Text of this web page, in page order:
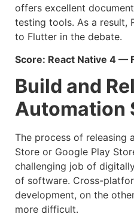
offers excellent
testing tools. As a result,
to Flutter in the debate.
Score: React Native 4 —
Build and
Automation
The process of releasing
Store or Google Play
challenging job of
of software. Cross-
development, on the
more difficult.